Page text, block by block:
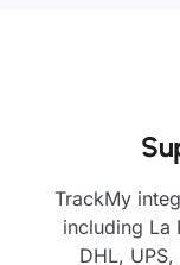
TrackMy
including La
DHL,